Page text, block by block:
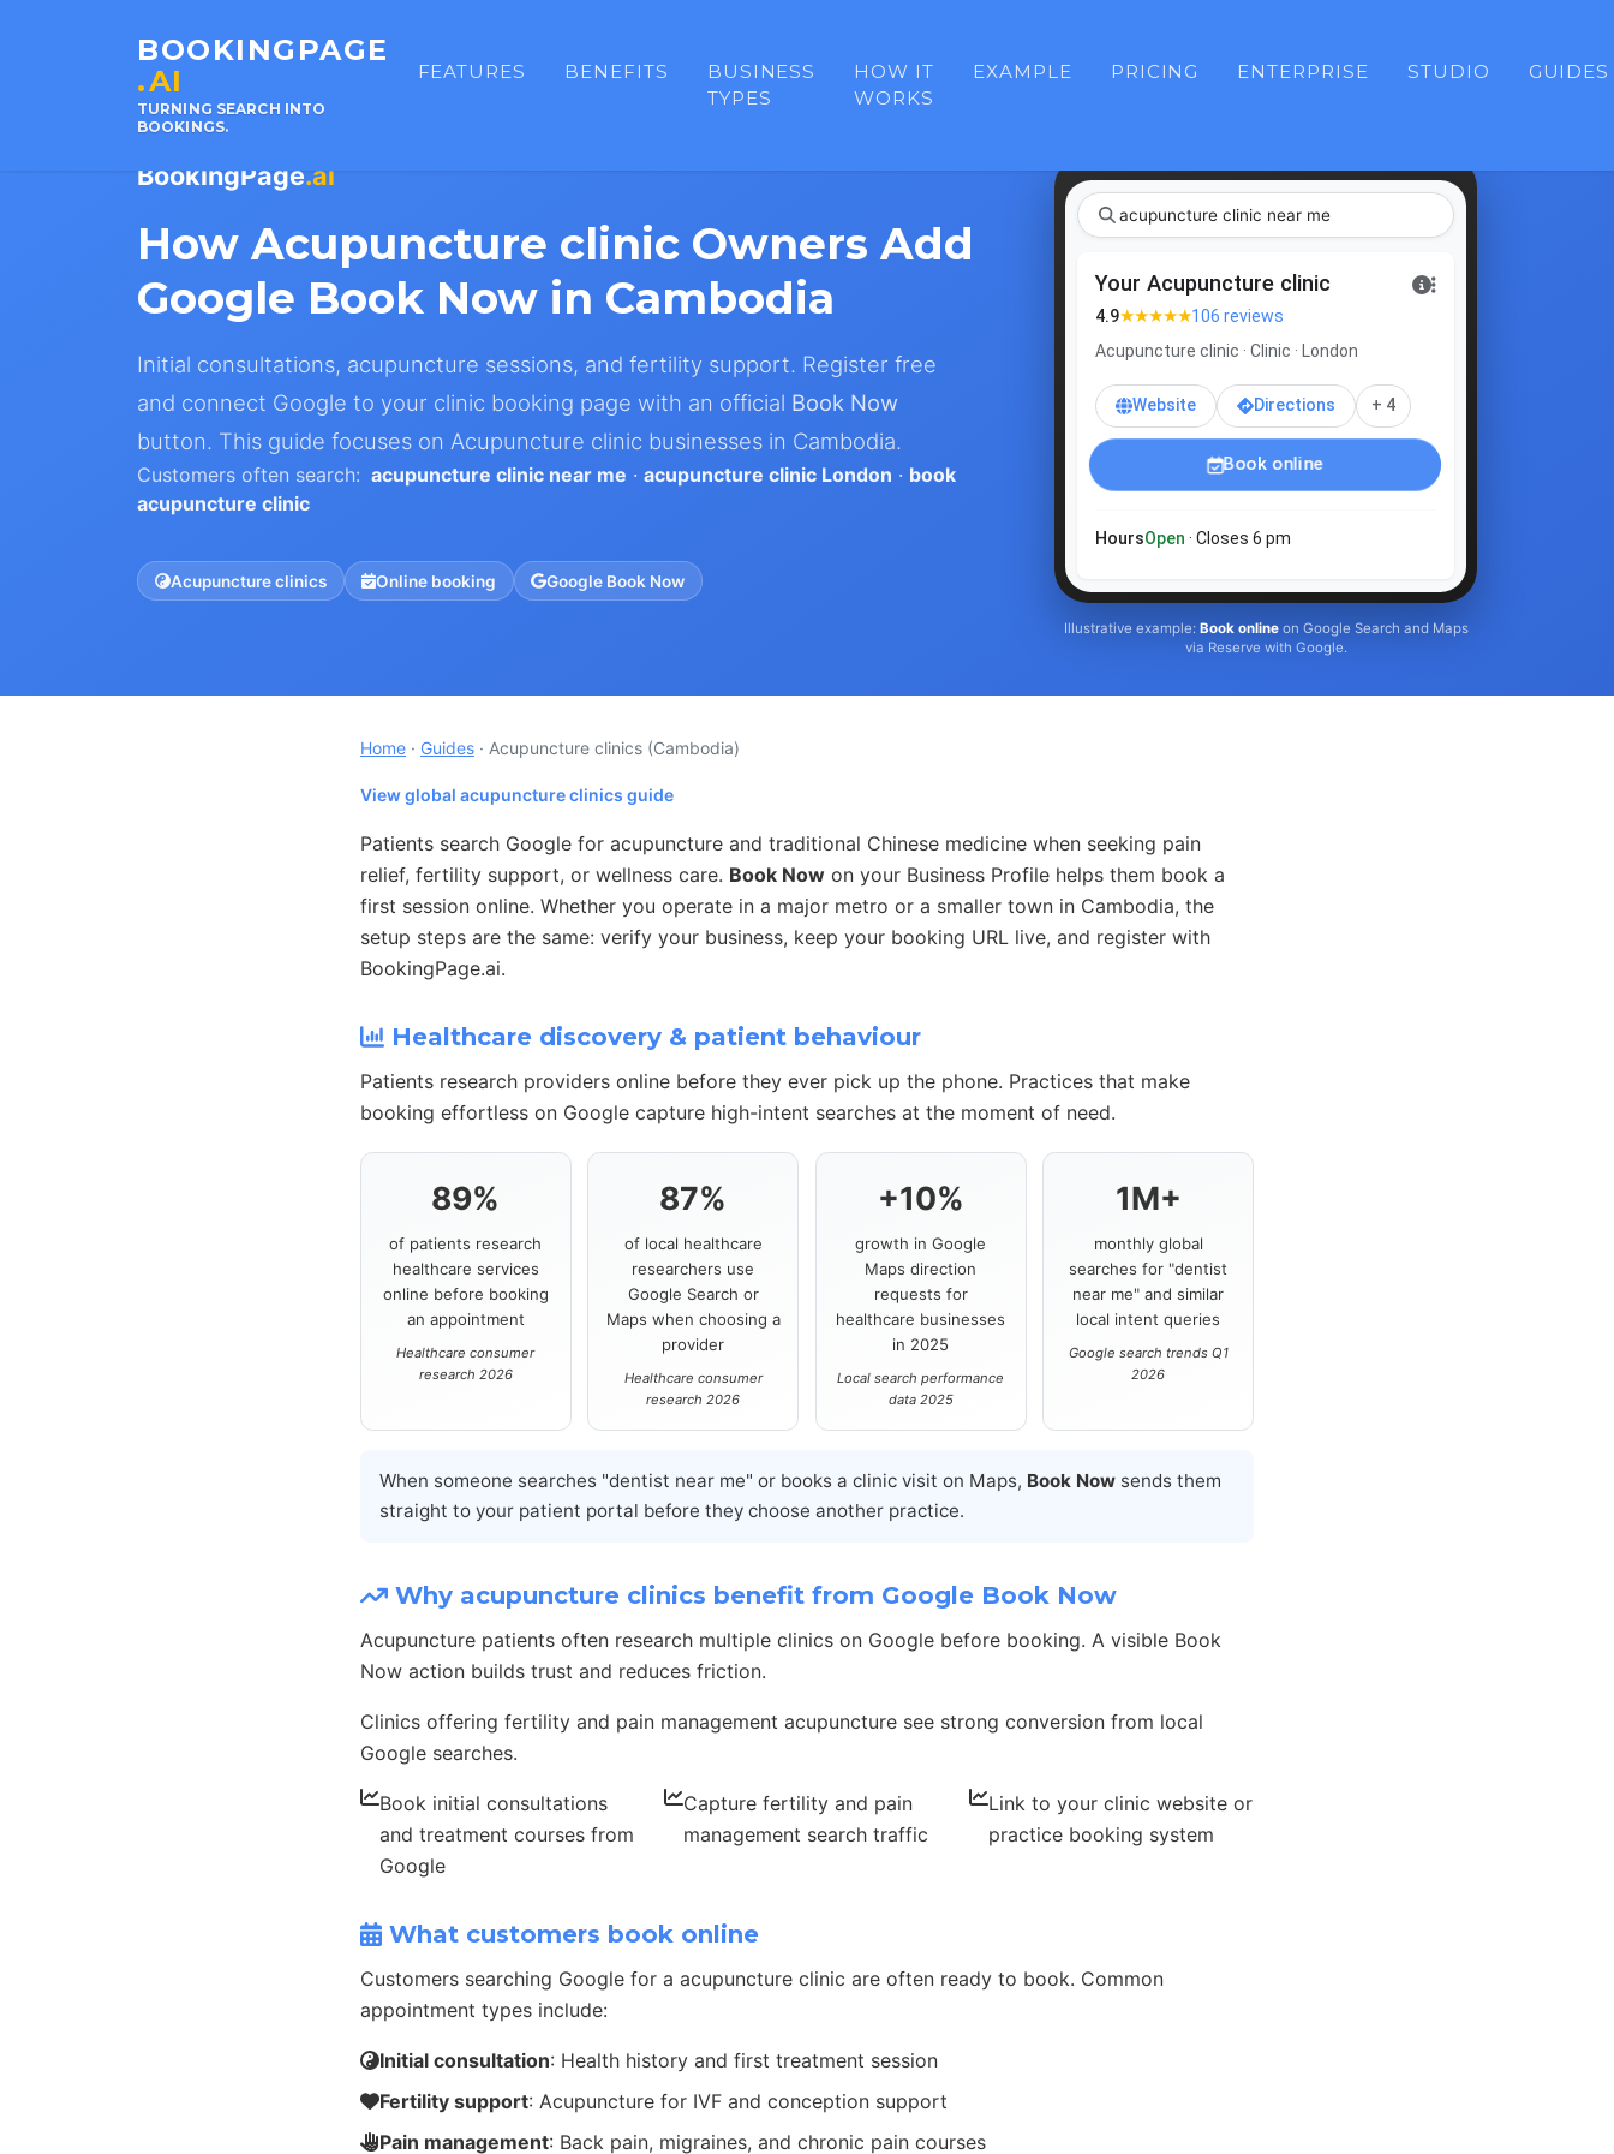
BOOKINGPAGE
.AI
TURNING SEARCH INTO
BOOKINGS.
FEATURES BENEFITS
BUSINESS
TYPES
HOW IT
WORKS
EXAMPLE PRICING ENTERPRISE STUDIO GUIDES
BookingPage.ai
How Acupuncture clinic Owners Add
Google Book Now in Cambodia
Initial consultations, acupuncture sessions, and fertility support. Register free
and connect Google to your clinic booking page with an official Book Now
button. This guide focuses on Acupuncture clinic businesses in Cambodia.
Customers often search: acupuncture clinic near me · acupuncture clinic London · book
acupuncture clinic
Acupuncture clinics Online booking Google Book Now
acupunct
Your Acupuncture clinic
4.9★★★★★106 reviews
Acupuncture clinic · Clinic · London
Website Directions + 4
Book online
HoursOpen · Closes 6 pm
Illustrative example: Book onlineon Google Search and Maps
via Reserve with Google.
Home · Guides · Acupuncture clinics (Cambodia)
View global acupuncture clinics guide
Patients search Google for acupuncture and traditional Chinese medicine when seeking pain
relief, fertility support, or wellness care. Book Now on your Business Profile helps them book a
first session online. Whether you operate in a major metro or a smaller town in Cambodia, the
setup steps are the same: verify your business, keep your booking URL live, and register with
BookingPage.ai.
Healthcare discovery & patient behaviour
Patients research providers online before they ever pick up the phone. Practices that make
booking effortless on Google capture high-intent searches at the moment of need.
89%
of patients research
healthcare services
online before booking
an appointment
Healthcare consumer
research 2026
87%
of local healthcare
researchers use
Google Search or
Maps when choosing a
provider
Healthcare consumer
research 2026
+10%
growth in Google
Maps direction
requests for
healthcare businesses
in 2025
Local search performance
data 2025
1M+
monthly global
searches for "dentist
near me" and similar
local intent queries
Google search trends Q1
2026
When someone searches "dentist near me" or books a clinic visit on Maps, Book Now sends them
straight to your patient portal before they choose another practice.
Why acupuncture clinics benefit from Google Book Now
Acupuncture patients often research multiple clinics on Google before booking. A visible Book
Now action builds trust and reduces friction.
Clinics offering fertility and pain management acupuncture see strong conversion from local
Google searches.
Book initial consultations
and treatment courses from
Google
Capture fertility and pain
management search traffic
Link to your clinic website or
practice booking system
What customers book online
Customers searching Google for a acupuncture clinic are often ready to book. Common
appointment types include:
Initial consultation: Health history and first treatment session
Fertility support: Acupuncture for IVF and conception support
Pain management: Back pain, migraines, and chronic pain courses